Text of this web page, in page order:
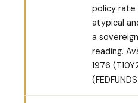
policy rate
atypical
a
reading.
1976